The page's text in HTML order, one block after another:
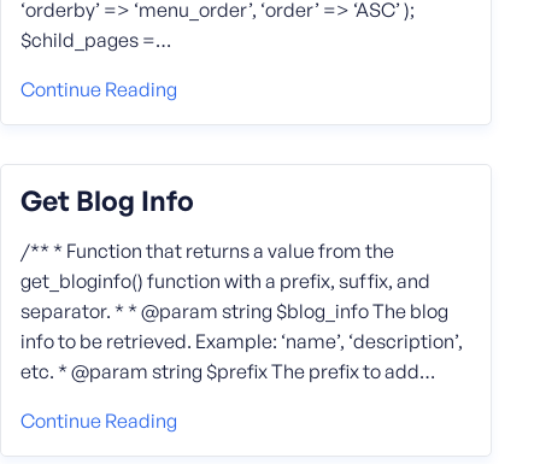
‘orderby’ => ‘menu_order’, ‘order’ => ‘ASC’ );
$child_pages =…
Continue Reading
Get Blog Info
/** * Function that returns a value from the
get_bloginfo() function with a prefix, suffix, and
separator. * * @param string $blog_info The blog
info to be retrieved. Example: ‘name’, ‘description’,
etc. * @param string $prefix The prefix to add…
Continue Reading